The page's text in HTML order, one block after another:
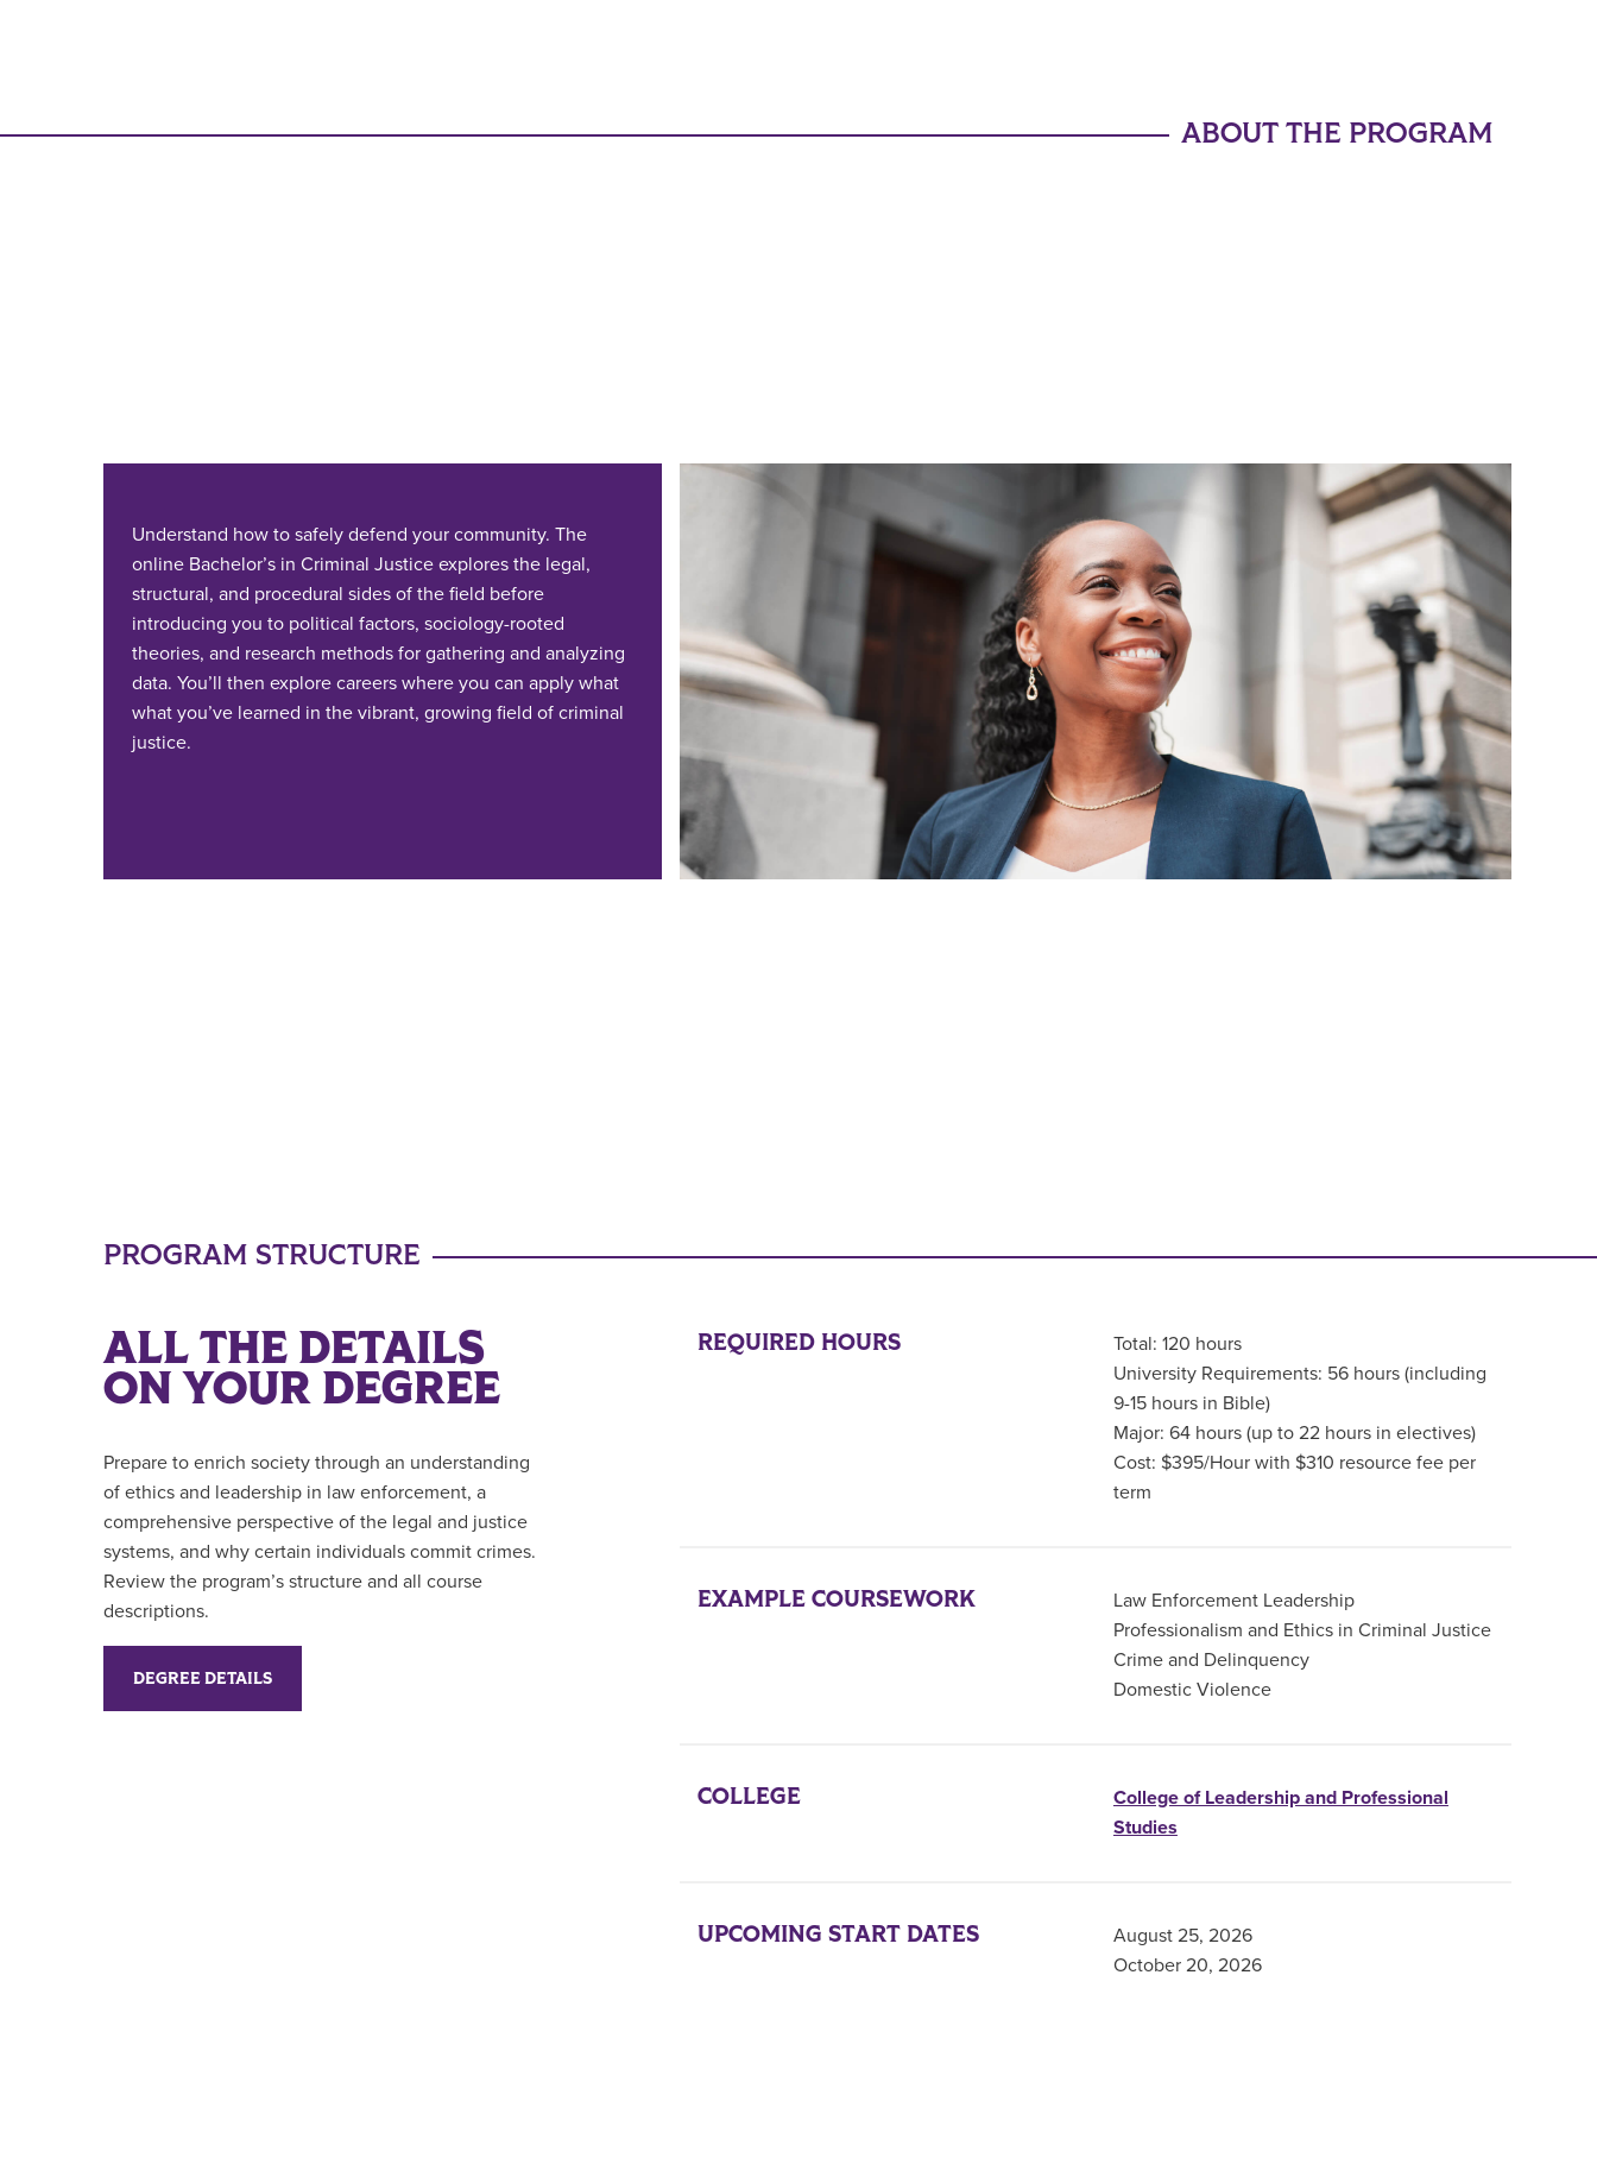
ABOUT THE PROGRAM
Understand how to safely defend your community. The
online Bachelor’s in Criminal Justice explores the legal,
structural, and procedural sides of the field before
introducing you to political factors, sociology-rooted
theories, and research methods for gathering and analyzing
data. You’ll then explore careers where you can apply what
what you’ve learned in the vibrant, growing field of criminal
justice.
PROGRAM STRUCTURE
ALL THE DETAILS
ON YOUR DEGREE
Prepare to enrich society through an understanding
of ethics and leadership in law enforcement, a
comprehensive perspective of the legal and justice
systems, and why certain individuals commit crimes.
Review the program’s structure and all course
descriptions.
DEGREE DETAILS
REQUIRED HOURS
Total: 120 hours
University Requirements: 56 hours (including
9-15 hours in Bible)
Major: 64 hours (up to 22 hours in electives)
Cost: $395/Hour with $310 resource fee per
term
EXAMPLE COURSEWORK
Law Enforcement Leadership
Professionalism and Ethics in Criminal Justice
Crime and Delinquency
Domestic Violence
COLLEGE
College of Leadership and Professional
Studies
UPCOMING START DATES
August 25, 2026
October 20, 2026